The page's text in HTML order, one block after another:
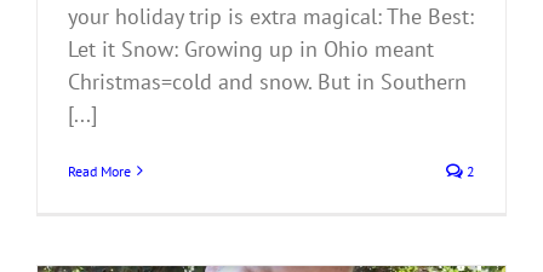
your holiday trip is extra magical: The Best:
Let it Snow: Growing up in Ohio meant
Christmas=cold and snow. But in Southern
[...]
Read More 2